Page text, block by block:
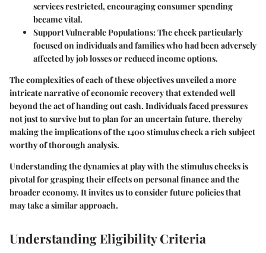
services restricted, encouraging consumer spending
became vital.
Support Vulnerable Populations:The check particularly
focused on individuals and families who had been adversely
affected by job losses or reduced income options.
The complexities of each of these objectives unveiled a more
intricate narrative of economic recovery that extended well
beyond the act of handing out cash. Individuals faced pressures
not just to survive but to plan for an uncertain future, thereby
making the implications of the 1400 stimulus check a rich subject
worthy of thorough analysis.
Understanding the dynamics at play with the stimulus checks is
pivotal for grasping their effects on personal finance and the
broader economy. It invites us to consider future policies that
may take a similar approach.
Understanding Eligibility Criteria